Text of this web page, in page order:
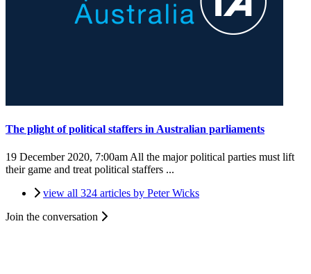
The plight of political staffers in Australian parliaments
19 December 2020, 7:00am All the major political parties must lift
their game and treat political staffers ...
view all 324 articles by Peter Wicks
Join the conversation